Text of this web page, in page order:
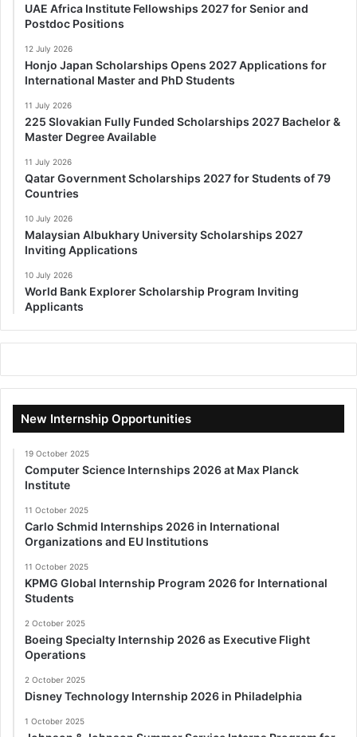
UAE Africa Institute Fellowships 2027 for Senior and
Postdoc Positions
12 July 2026
Honjo Japan Scholarships Opens 2027 Applications for
International Master and PhD Students
11 July 2026
225 Slovakian Fully Funded Scholarships 2027 Bachelor &
Master Degree Available
11 July 2026
Qatar Government Scholarships 2027 for Students of 79
Countries
10 July 2026
Malaysian Albukhary University Scholarships 2027
Inviting Applications
10 July 2026
World Bank Explorer Scholarship Program Inviting
Applicants
New Internship Opportunities
19 October 2025
Computer Science Internships 2026 at Max Planck
Institute
11 October 2025
Carlo Schmid Internships 2026 in International
Organizations and EU Institutions
11 October 2025
KPMG Global Internship Program 2026 for International
Students
2 October 2025
Boeing Specialty Internship 2026 as Executive Flight
Operations
2 October 2025
Disney Technology Internship 2026 in Philadelphia
1 October 2025